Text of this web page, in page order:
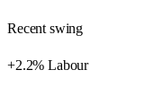
Recent swing
+2.2% Labour